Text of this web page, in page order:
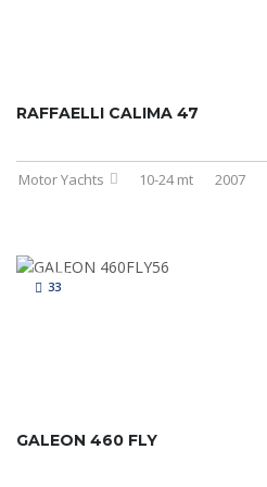
RAFFAELLI CALIMA 47
Motor Yachts 10-24 mt 2007
33
GALEON 460 FLY